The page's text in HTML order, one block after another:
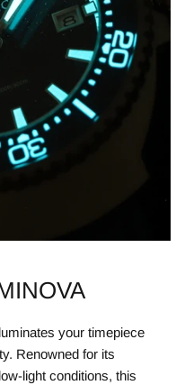
your timepiece
Renowned for its
light conditions, this